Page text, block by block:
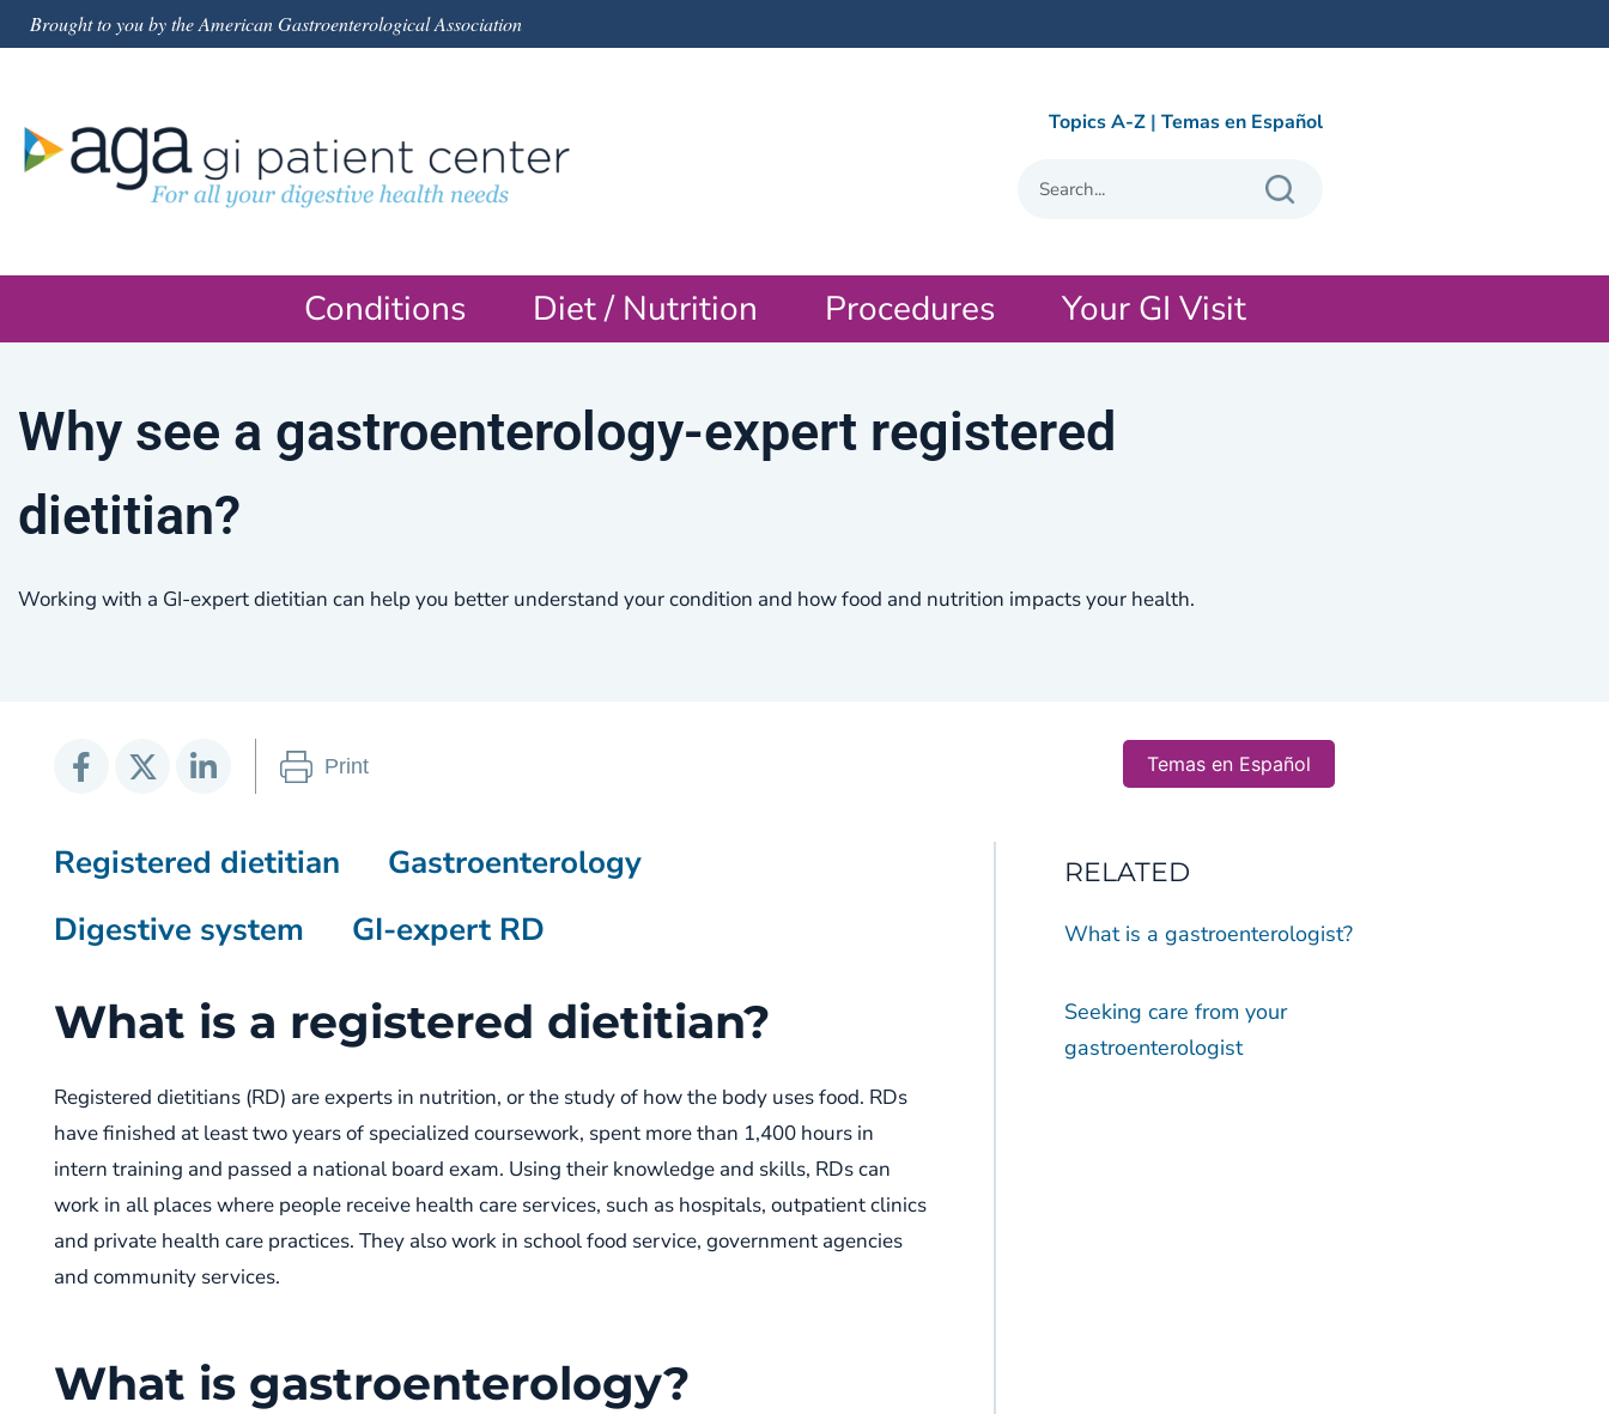
Brought to you by the American Gastroenterological Association
Topics A-Z | Temas en Español
Conditions Diet / Nutrition Procedures Your GI Visit
Why see a gastroenterology-expert registered
dietitian?
Working with a GI-expert dietitian can help you better understand your condition and how food and nutrition impacts your health.
Temas en Español
Print
Registered dietitian
Gastroenterology
Digestive system
GI-expert RD
What is a registered dietitian?
Registered dietitians (RD) are experts in nutrition, or the study of how the body uses food. RDs
have finished at least two years of specialized coursework, spent more than 1,400 hours in
intern training and passed a national board exam. Using their knowledge and skills, RDs can
work in all places where people receive health care services, such as hospitals, outpatient clinics
and private health care practices. They also work in school food service, government agencies
and community services.
What is gastroenterology?
RELATED
What is a gastroenterologist?
Seeking care from your
gastroenterologist